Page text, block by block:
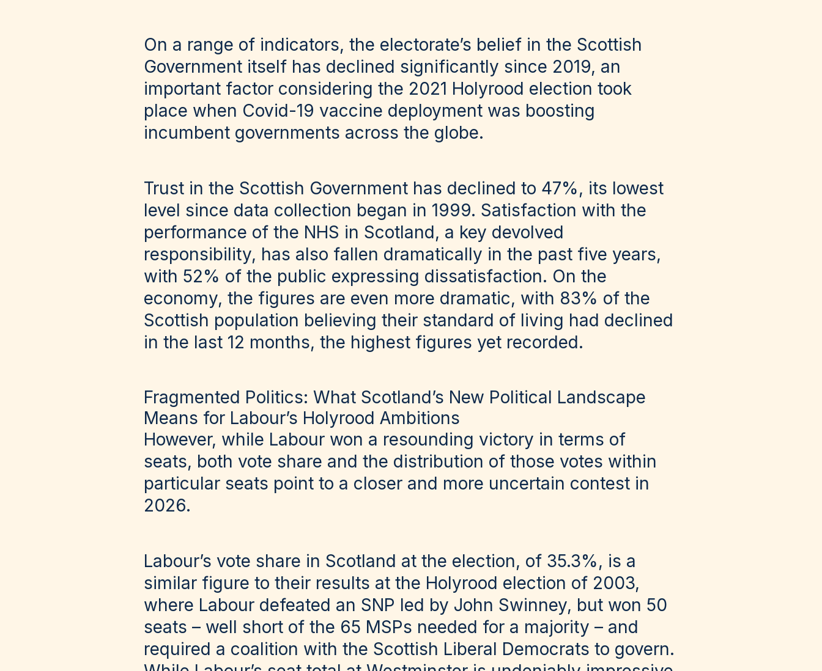
On a range of indicators, the electorate’s belief in the Scottish
Government itself has declined significantly since 2019, an
important factor considering the 2021 Holyrood election took
place when Covid-19 vaccine deployment was boosting
incumbent governments across the globe.
Trust in the Scottish Government has declined to 47%, its lowest
level since data collection began in 1999. Satisfaction with the
performance of the NHS in Scotland, a key devolved
responsibility, has also fallen dramatically in the past five years,
with 52% of the public expressing dissatisfaction. On the
economy, the figures are even more dramatic, with 83% of the
Scottish population believing their standard of living had declined
in the last 12 months, the highest figures yet recorded.
Fragmented Politics: What Scotland’s New Political Landscape
Means for Labour’s Holyrood Ambitions
However, while Labour won a resounding victory in terms of
seats, both vote share and the distribution of those votes within
particular seats point to a closer and more uncertain contest in
2026.
Labour’s vote share in Scotland at the election, of 35.3%, is a
similar figure to their results at the Holyrood election of 2003,
where Labour defeated an SNP led by John Swinney, but won 50
seats – well short of the 65 MSPs needed for a majority – and
required a coalition with the Scottish Liberal Democrats to govern.